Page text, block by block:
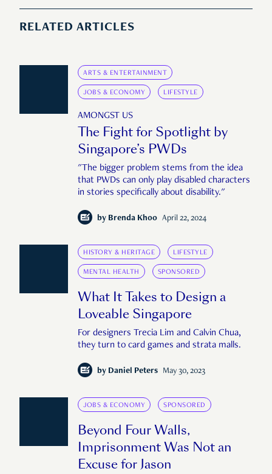
RELATED ARTICLES
ARTS & ENTERTAINMENT
JOBS & ECONOMY LIFESTYLE
AMONGST US
The Fight for Spotlight by
Singapore’s PWDs
"The bigger problem stems from the idea
that PWDs can only play disabled characters
in stories specifically about disability."
by Brenda Khoo April 22, 2024
HISTORY & HERITAGE LIFESTYLE
MENTAL HEALTH SPONSORED
What It Takes to Design a
Loveable Singapore
For designers Trecia Lim and Calvin Chua,
they turn to card games and strata malls.
by Daniel Peters May 30, 2023
JOBS & ECONOMY SPONSORED
Beyond Four Walls,
Imprisonment Was Not an
Excuse for Jason